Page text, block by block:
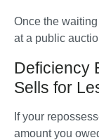
Once the
at a public
Deficiency
Sells for
If your
amount you